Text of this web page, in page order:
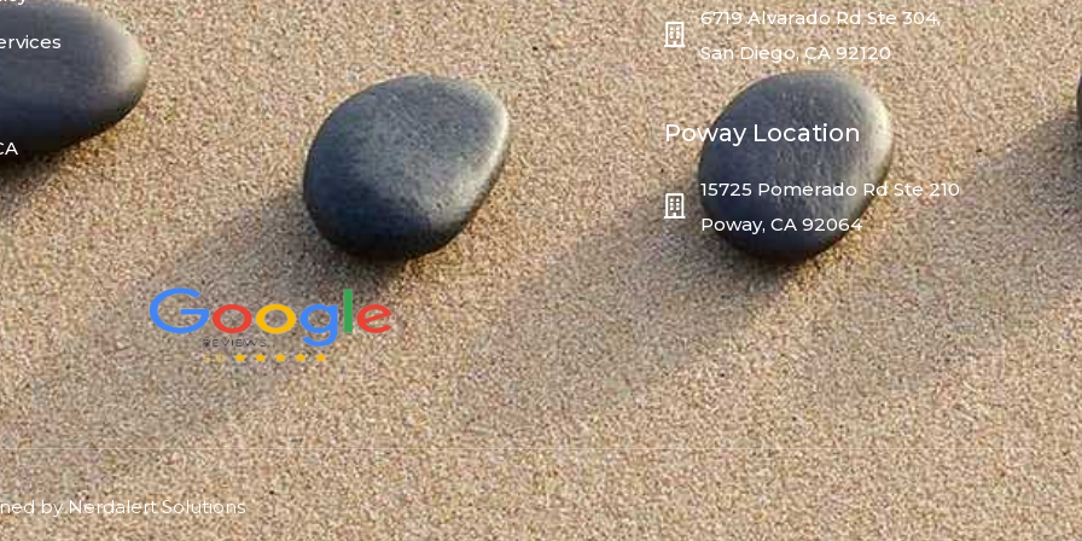
6719 Alvarado Rd Ste 304,
San Diego, CA 92120
Poway Location
15725 Pomerado Rd Ste 210
Poway, CA 92064
byNerdalert Solutions